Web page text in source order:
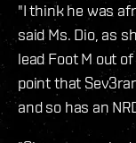
"I think he was
said Ms. Dio, as
lead Foot M out
point that
and so has an